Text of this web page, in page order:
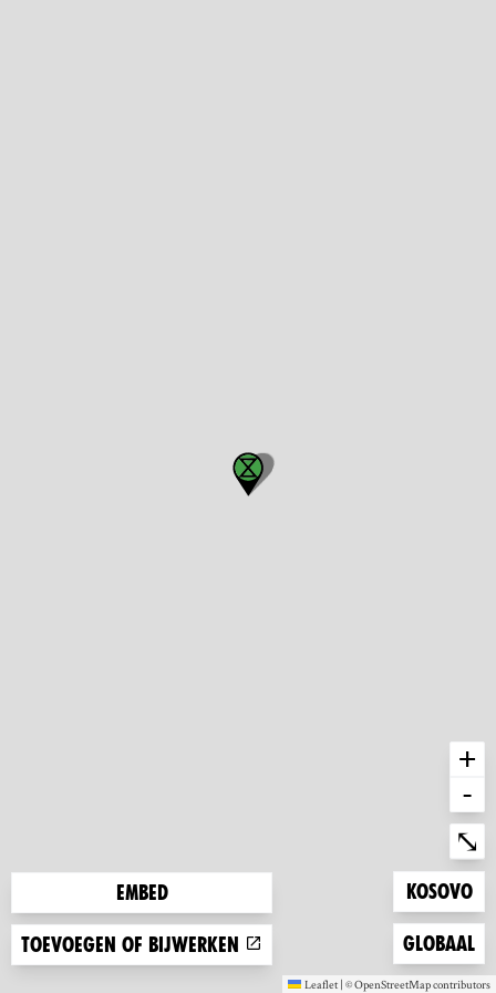
Embed
Toevoegen of bijwerken
+
-
⤡
Zoom to
Kosovo
Zoom to
Globaal
Leaflet | ©OpenStreetMapcontributors